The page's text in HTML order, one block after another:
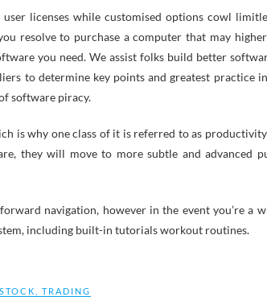
licenses while customised options cowl
resolve to purchase a computer that may
you need. We assist folks build better
to determine key points and greatest practice
software piracy.
is why one class of it is referred to as
they will move to more subtle and advanced
navigation, however in the event you’re a
including built-in tutorials workout routines.
STOCK TRADING